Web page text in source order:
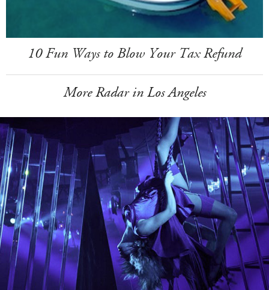
10 Fun Ways to Blow Your Tax Refund
More Radar in Los Angeles